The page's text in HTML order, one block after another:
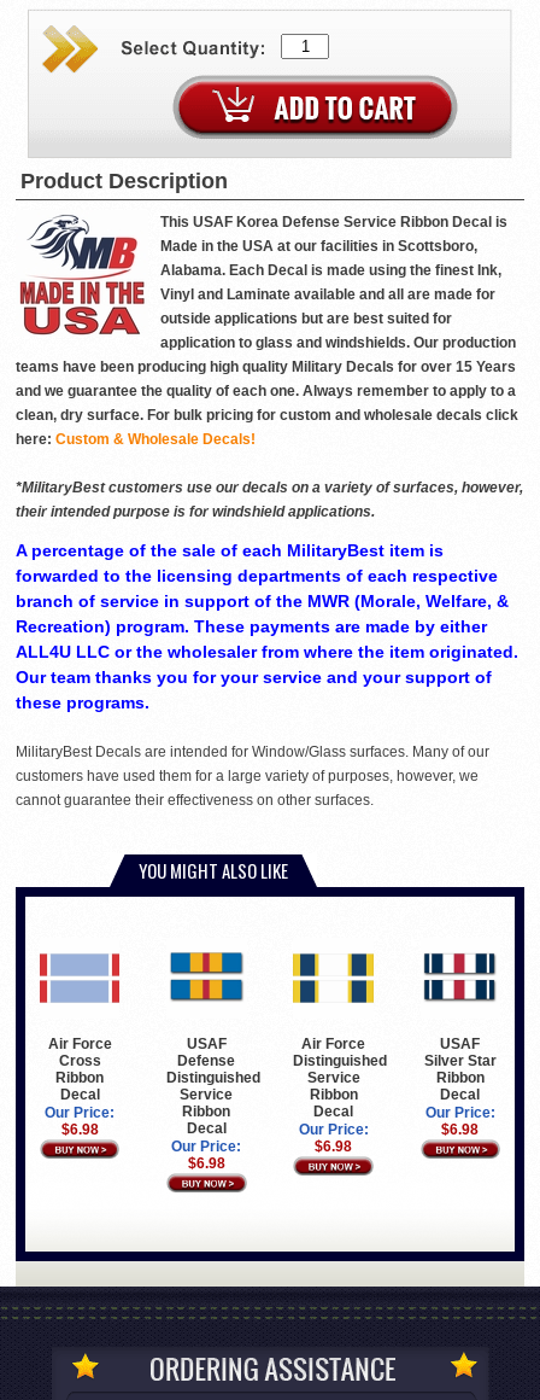
Product Description
This USAF Korea Defense Service Ribbon Decal is
Made in the USA at our facilities in Scottsboro,
Alabama. Each Decal is made using the finest Ink,
Vinyl and Laminate available and all are made for
outside applications but are best suited for
application to glass and windshields. Our production
teams have been producing high quality Military Decals for over 15 Years
and we guarantee the quality of each one. Always remember to apply to a
clean, dry surface. For bulk pricing for custom and wholesale decals click
here: Custom & Wholesale Decals!
*MilitaryBest customers use our decals on a variety of surfaces, however,
their intended purpose is for windshield applications.
A percentage of the sale of each MilitaryBest item is
forwarded to the licensing departments of each respective
branch of service in support of the MWR (Morale, Welfare, &
Recreation) program. These payments are made by either
ALL4U LLC or the wholesaler from where the item originated.
Our team thanks you for your service and your support of
these programs.
MilitaryBest Decals are intended for Window/Glass surfaces. Many of our
customers have used them for a large variety of purposes, however, we
cannot guarantee their effectiveness on other surfaces.
YOU MIGHT ALSO LIKE
Air Force
Cross
Ribbon
Decal
Our Price:
$6.98
USAF
Defense
Distinguished
Service
Ribbon
Decal
Our Price:
$6.98
Air Force
Distinguished
Service
Ribbon
Decal
Our Price:
$6.98
USAF
Silver Star
Ribbon
Decal
Our Price:
$6.98